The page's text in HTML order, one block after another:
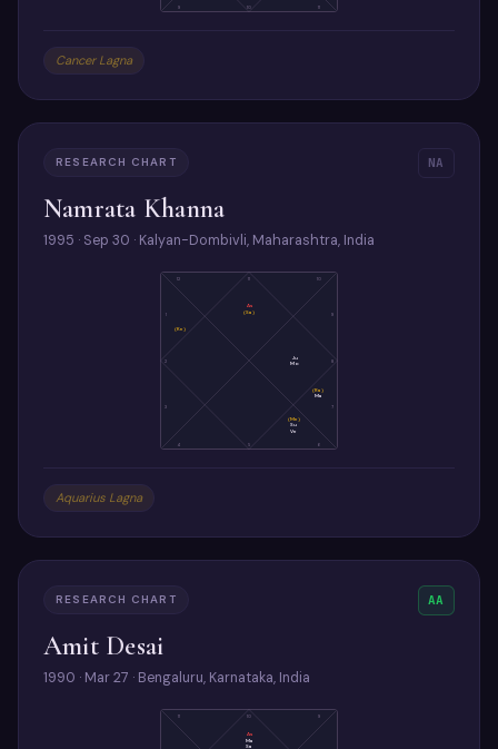
9 10 11
Cancer Lagna
RESEARCH CHART NA
Namrata Khanna
1995 · Sep 30 · Kalyan-Dombivli, Maharashtra, India
11
12
2
3
4 5 6
7
8
10
As
(Sa)
(Ke)
(Me)
Su
Ve
(Ra)
Ma
Ju
Mo
Aquarius Lagna
RESEARCH CHART AA
Amit Desai
1990 · Mar 27 · Bengaluru, Karnataka, India
10
11 9
As
Ma
Sa